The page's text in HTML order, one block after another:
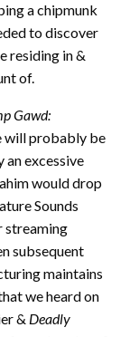
a chipmunk
to discover
residing in &
of.
Gawd:
will probably be
an excessive
would drop
Sounds
streaming
subsequent
maintains
we heard on
& Deadly